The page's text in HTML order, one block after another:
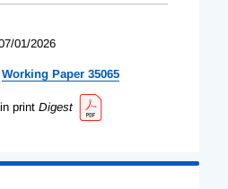
01/2026
Working Paper 35065
print Digest